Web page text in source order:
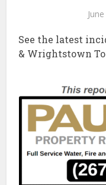
See the latest
& Wrightstown